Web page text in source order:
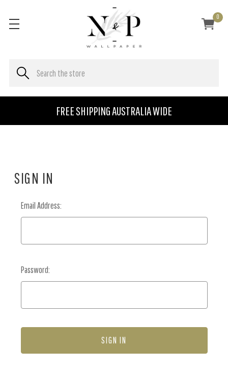
FREE SHIPPING AUSTRALIA WIDE
0
SIGN IN
Email Address:
Password: